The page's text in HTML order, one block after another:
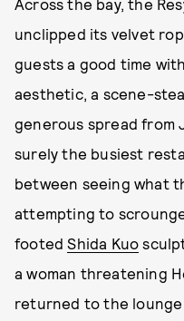
Across the bay, the
unclipped its velvet
guests a good time
aesthetic, a scene-
generous spread from
surely the busiest
between seeing what
attempting to
footedShida Kuo
a woman threatening
returned to the